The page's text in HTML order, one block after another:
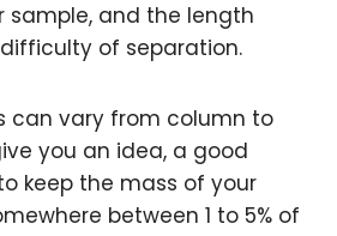
sample, and the length
of separation.
can vary from column to
you an idea, a good
keep the mass of your
between 1­ to 5% of